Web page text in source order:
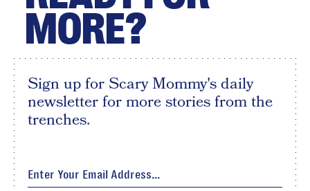
MORE?
Sign up for Scary Mommy's daily
newsletter for more stories from the
trenches.